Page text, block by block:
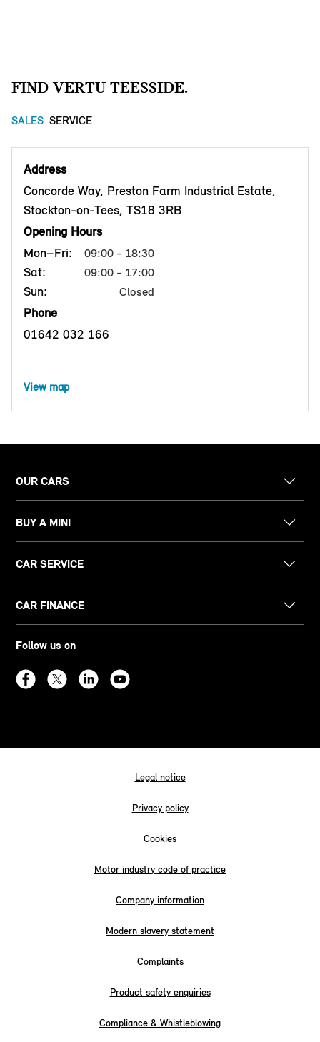
FIND VERTU TEESSIDE.
SALES SERVICE
Address
Concorde Way, Preston Farm Industrial Estate,
Stockton-on-Tees, TS18 3RB
Opening Hours
Mon–Fri:
09:00 - 18:30
Sat: 09:00 - 17:00
Sun: Closed
Phone
01642 032 166
View map
OUR CARS
BUY A MINI
CAR SERVICE
CAR FINANCE
Follow us on
Legal notice
Privacy policy
Cookies
Motor industry code of practice
Company information
Modern slavery statement
Complaints
Product safety enquiries
Compliance & Whistleblowing